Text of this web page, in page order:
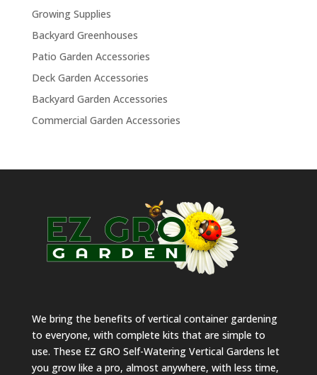
Growing Supplies
Backyard Greenhouses
Patio Garden Accessories
Deck Garden Accessories
Backyard Garden Accessories
Commercial Garden Accessories
We bring the benefits of vertical container gardening
to everyone, with complete kits that are simple to
use. These EZ GRO Self-Watering Vertical Gardens let
you grow like a pro, almost anywhere, with less time,